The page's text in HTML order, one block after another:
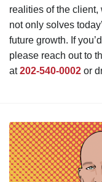
realities of the
not only solves
future growth. If
please reach out to
at202-540-0002 or